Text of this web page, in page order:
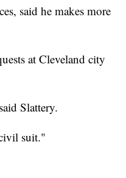
said he makes more
at Cleveland city
Slattery.
suit."